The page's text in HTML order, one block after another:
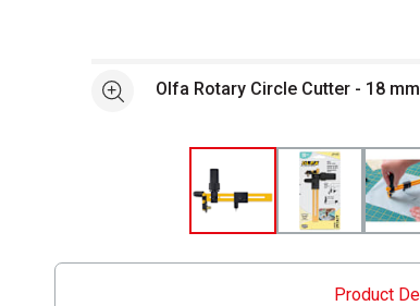
See moreOlfa Rotary Circle Cutter - 18 mm
Product